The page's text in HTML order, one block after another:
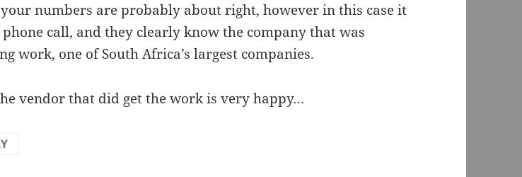
your numbers are probably about right, however in this case it
phone call, and they clearly know the company that was
work, one of South Africa’s largest companies.
vendor that did get the work is very happy…